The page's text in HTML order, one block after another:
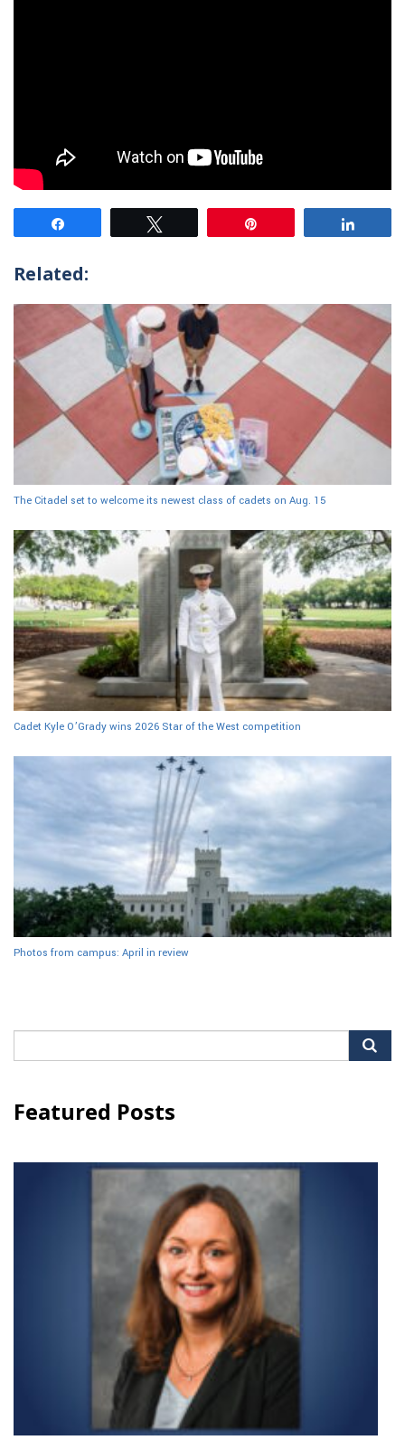
Related:
The Citadel set to welcome its newest class of cadets on Aug. 15
Cadet Kyle O’Grady wins 2026 Star of the West competition
Photos from campus: April in review
for:
Featured Posts